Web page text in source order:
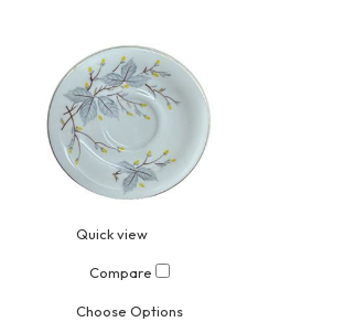
Quick view
Compare
Choose Options